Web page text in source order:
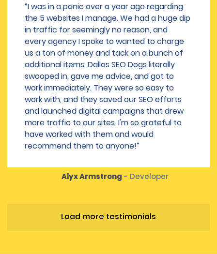
“I was in a panic over a year ago regarding
the 5 websites I manage. We had a huge dip
in traffic for seemingly no reason, and
every agency I spoke to wanted to charge
us a ton of money and tack on a bunch of
additional items. Dallas SEO Dogs literally
swooped in, gave me advice, and got to
work immediately. They were so easy to
work with, and they saved our SEO efforts
and launched digital campaigns that drew
more traffic to our sites. I'm so grateful to
have worked with them and would
recommend them to anyone!”
Alyx Armstrong - Developer
Load more testimonials